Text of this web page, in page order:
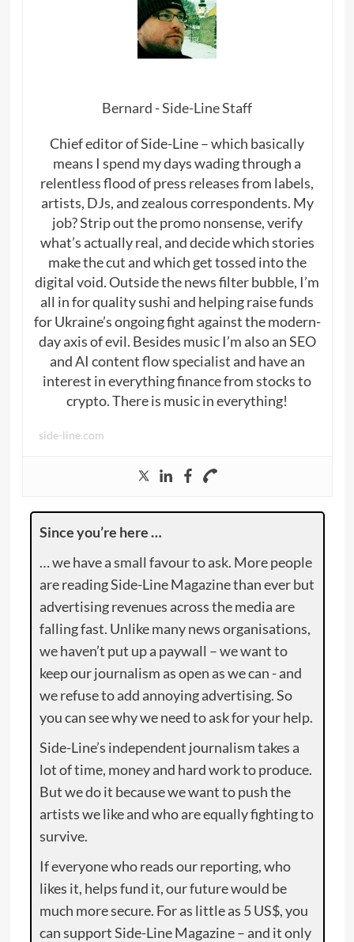
Bernard - Side-Line Staff
Chief editor of Side-Line – which basically
means I spend my days wading through a
relentless flood of press releases from labels,
artists, DJs, and zealous correspondents. My
job? Strip out the promo nonsense, verify
what’s actually real, and decide which stories
make the cut and which get tossed into the
digital void. Outside the news filter bubble, I’m
all in for quality sushi and helping raise funds
for Ukraine’s ongoing fight against the modern-
day axis of evil. Besides music I’m also an SEO
and AI content flow specialist and have an
interest in everything finance from stocks to
crypto. There is music in everything!
side-line.com
Since you’re here …
… we have a small favour to ask. More people
are reading Side-Line Magazine than ever but
advertising revenues across the media are
falling fast. Unlike many news organisations,
we haven’t put up a paywall – we want to
keep our journalism as open as we can - and
we refuse to add annoying advertising. So
you can see why we need to ask for your help.
Side-Line’s independent journalism takes a
lot of time, money and hard work to produce.
But we do it because we want to push the
artists we like and who are equally fighting to
survive.
If everyone who reads our reporting, who
likes it, helps fund it, our future would be
much more secure. For as little as 5 US$, you
can support Side-Line Magazine – and it only